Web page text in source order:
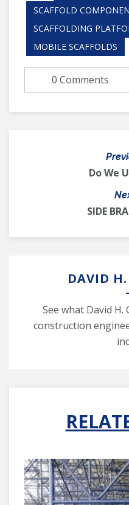
SCAFFOLD
SCAFFOLDING
MOBILE SCAFFOLDS
0 Comments
Do We
SIDE
DAVID
See what David
construction